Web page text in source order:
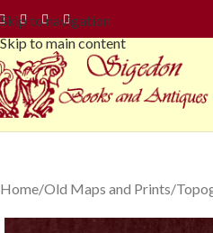
Skip to navigation
Skip to main content
Home Old Maps and Prints